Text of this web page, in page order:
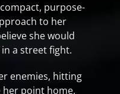
purpose-
to her
she would
a street fight.
enemies, hitting
point home.